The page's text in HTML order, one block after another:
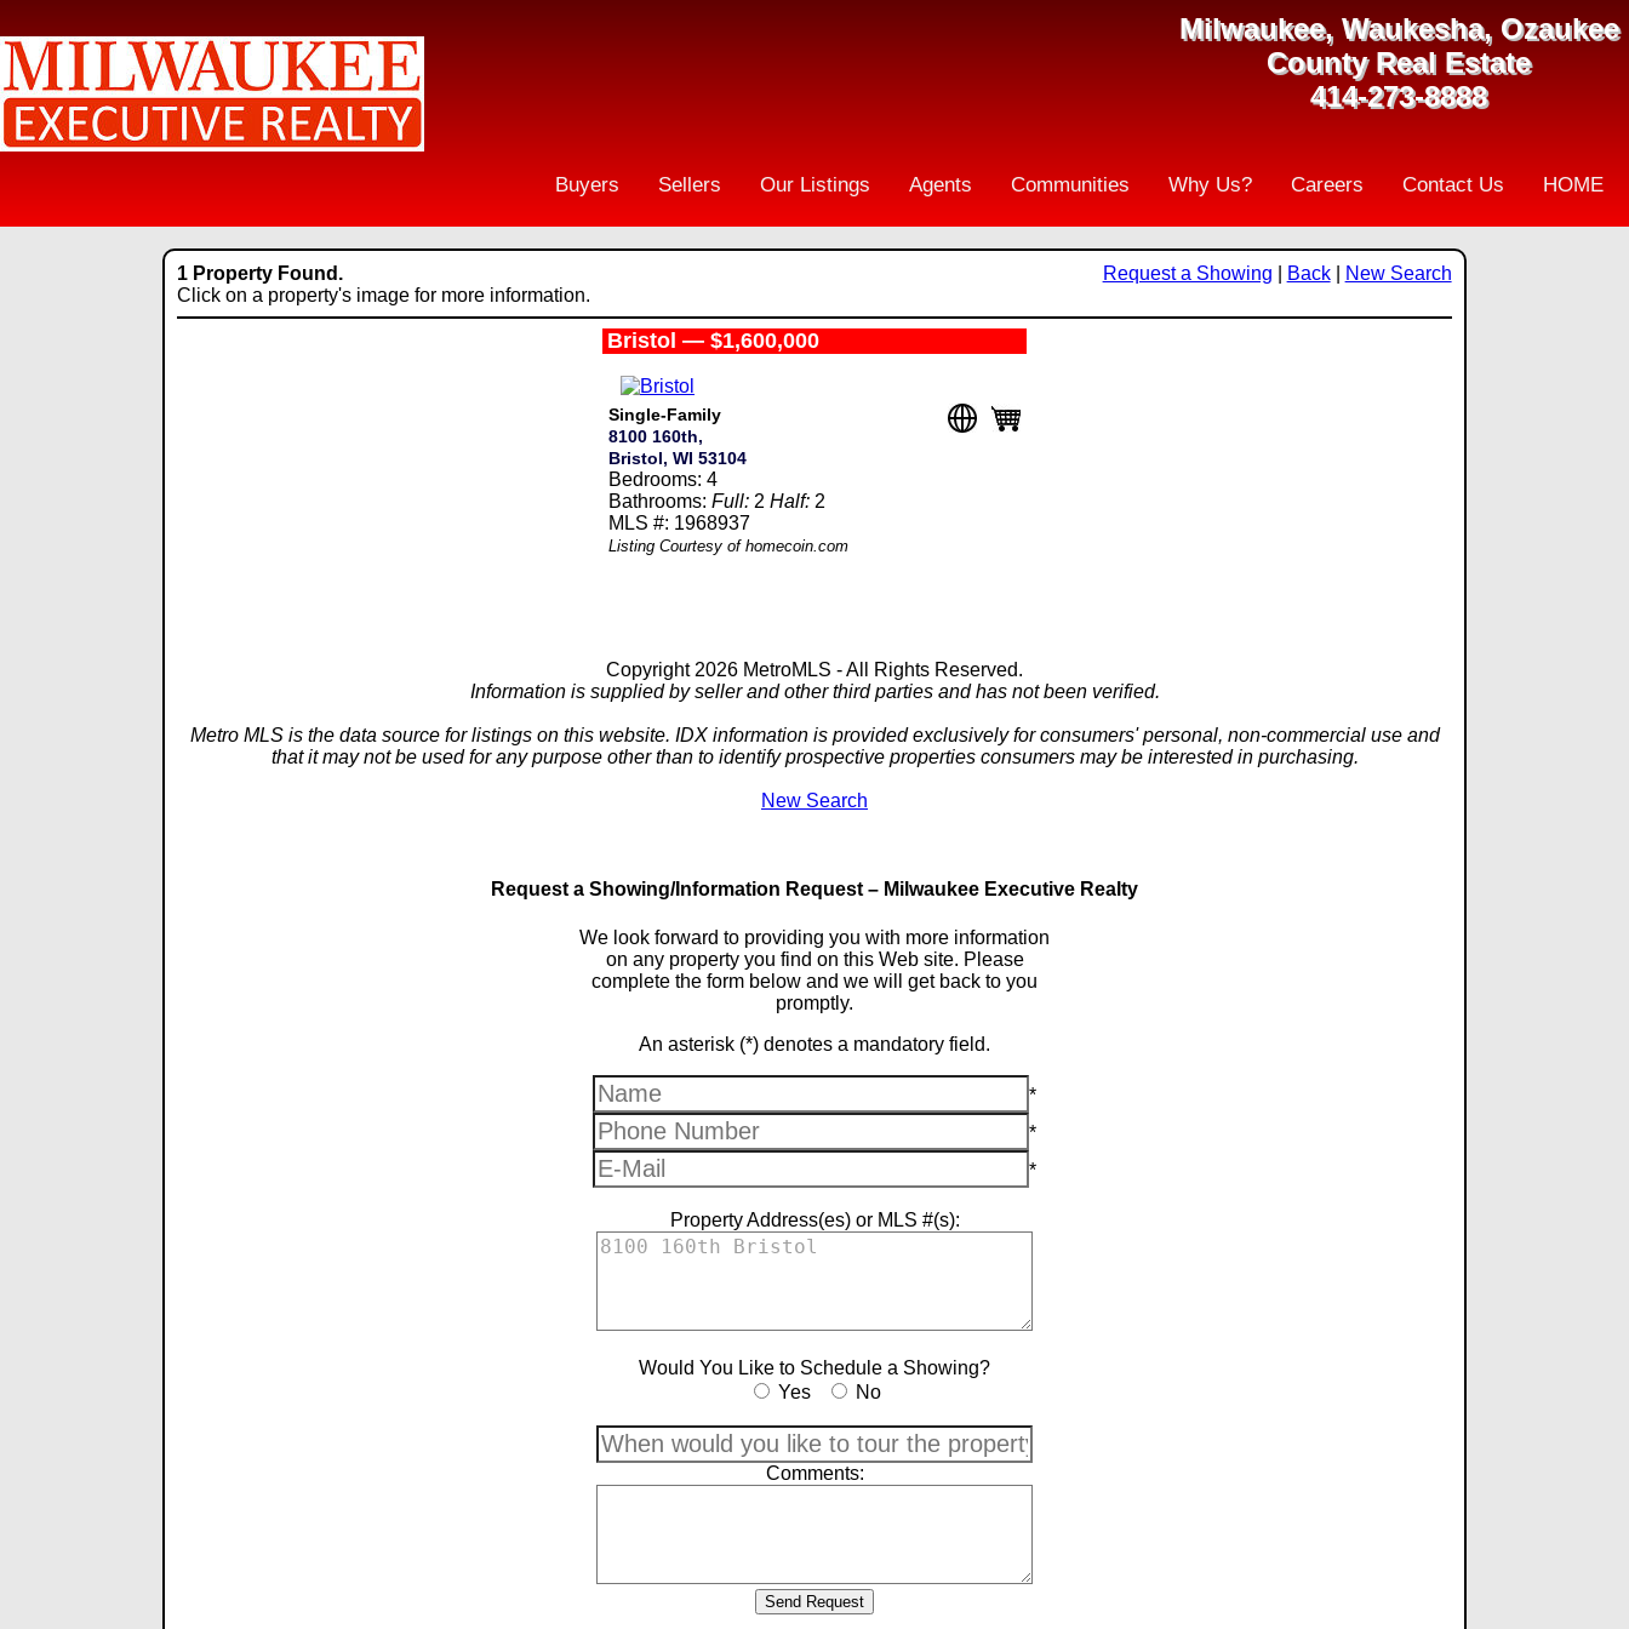
Milwaukee, Waukesha, Ozaukee
County Real Estate
414-273-8888
Buyers Sellers Our Listings Agents Communities Why Us? Careers Contact Us HOME
1 Property Found.
Click on a property's image for more information.
Request a Showing Back| New Search
Bristol — $1,600,000
Single-Family
8100 160th,
Bristol, WI 53104
Bedrooms: 4
Bathrooms: Full: 2 Half: 2
MLS #: 1968937
Listing Courtesy of homecoin.com
Copyright 2026 MetroMLS - All Rights Reserved.
Information is supplied by seller and other third parties and has not been verified.
Metro MLS is the data source for listings on this website. IDX information is provided exclusively for consumers' personal, non-commercial use and
that it may not be used for any purpose other than to identify prospective properties consumers may be interested in purchasing.
New Search
Request a Showing/Information Request – Milwaukee Executive Realty
We look forward to providing you with more information
on any property you find on this Web site. Please
complete the form below and we will get back to you
promptly.
An asterisk (*) denotes a mandatory field.
*
*
*
Property Address(es) or MLS #(s):
Would You Like to Schedule a Showing?
Yes
No
Comments: